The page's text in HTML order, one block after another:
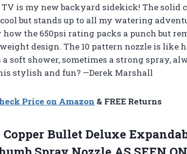
TV is my new backyard sidekick! The solid
but stands up to all my watering
how the 650psi rating packs a punch but
design. The 10 pattern nozzle is like
soft shower, sometimes a strong spray,
stylish and fun? —Derek Marshall
Price on Amazon & FREE Returns
Copper Bullet Deluxe